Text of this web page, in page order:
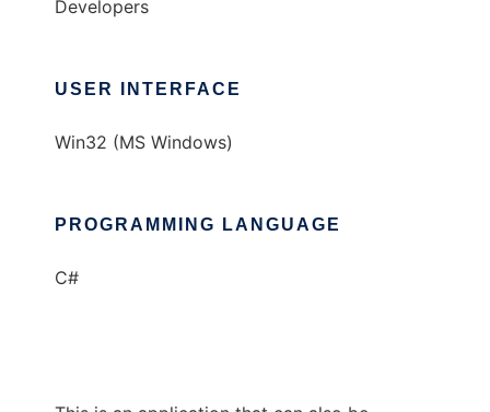
Developers
USER INTERFACE
Win32 (MS Windows)
PROGRAMMING LANGUAGE
C#